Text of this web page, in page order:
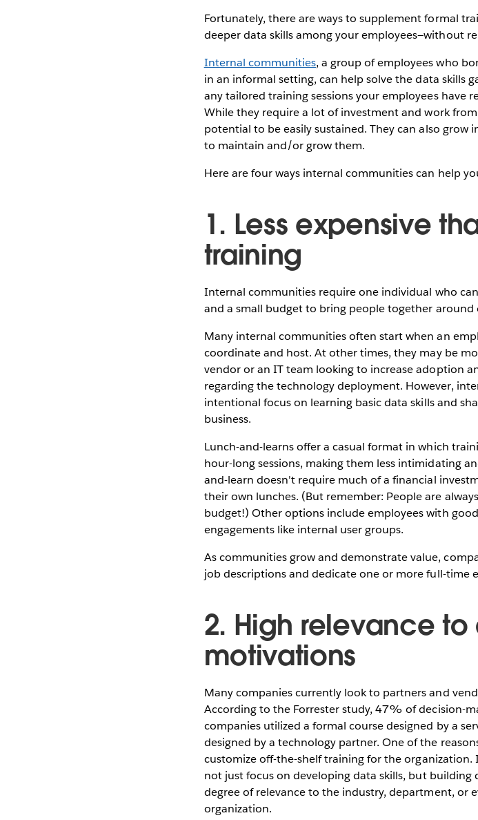
Fortunately, there are ways to supplement formal
deeper data skills among your employees—without
Internal communities, a group of employees who
in an informal setting, can help solve the data skills
any tailored training sessions your employees have
While they require a lot of investment and work
potential to be easily sustained. They can also
to maintain and/or grow them.
Here are four ways internal communities can help
1. Less expensive
training
Internal communities require one individual who
and a small budget to bring people together around
Many internal communities often start when an
coordinate and host. At other times, they may be
vendor or an IT team looking to increase adoption
regarding the technology deployment. However,
intentional focus on learning basic data skills and
business.
Lunch-and-learns offer a casual format in which
hour-long sessions, making them less intimidating
and-learn doesn't require much of a financial
their own lunches. (But remember: People are
budget!) Other options include employees with
engagements like internal user groups.
As communities grow and demonstrate value,
job descriptions and dedicate one or more full-time
2. High relevance to
motivations
Many companies currently look to partners and
According to the Forrester study, 47% of decision-
companies utilized a formal course designed by a
designed by a technology partner. One of the
customize off-the-shelf training for the organization.
not just focus on developing data skills, but
degree of relevance to the industry, department, or
organization.